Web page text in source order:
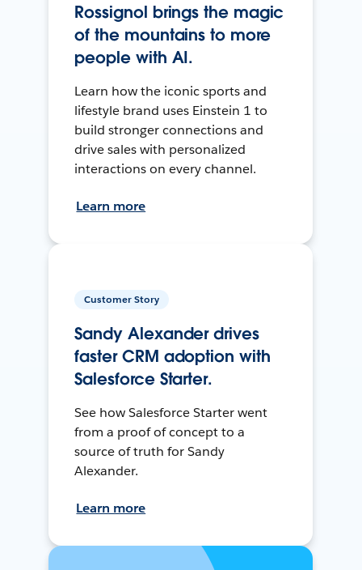
Rossignol brings the magic
of the mountains to more
people with AI.
Learn how the iconic sports and
lifestyle brand uses Einstein 1 to
build stronger connections and
drive sales with personalized
interactions on every channel.
Learn more
Customer Story
Sandy Alexander drives
faster CRM adoption with
Salesforce Starter.
See how Salesforce Starter went
from a proof of concept to a
source of truth for Sandy
Alexander.
Learn more